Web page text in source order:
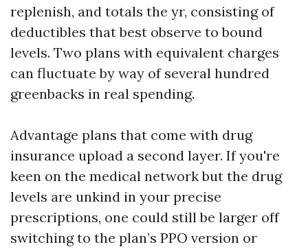
replenish, and totals the yr, consisting of
deductibles that best observe to bound
levels. Two plans with equivalent charges
can fluctuate by way of several hundred
greenbacks in real spending.
Advantage plans that come with drug
insurance upload a second layer. If you're
keen on the medical network but the drug
levels are unkind in your precise
prescriptions, one could still be larger off
switching to the plan’s PPO version or